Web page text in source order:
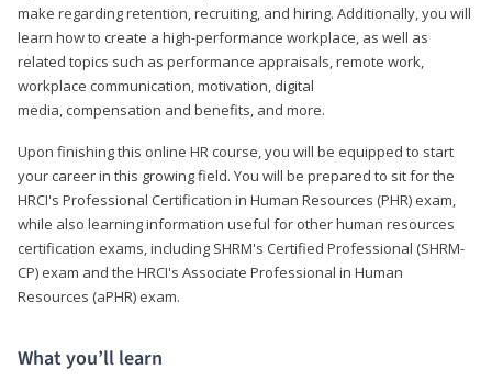
make regarding retention, recruiting, and hiring. Additionally, you will
learn how to create a high-performance workplace, as well as
related topics such as performance appraisals, remote work,
workplace communication, motivation, digital
media, compensation and benefits, and more.
Upon finishing this online HR course, you will be equipped to start
your career in this growing field. You will be prepared to sit for the
HRCI's Professional Certification in Human Resources (PHR) exam,
while also learning information useful for other human resources
certification exams, including SHRM's Certified Professional (SHRM-
CP) exam and the HRCI's Associate Professional in Human
Resources (aPHR) exam.
What you’ll learn